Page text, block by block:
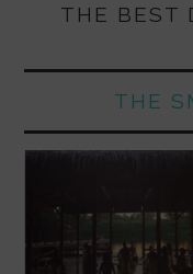
THE BEST
THE